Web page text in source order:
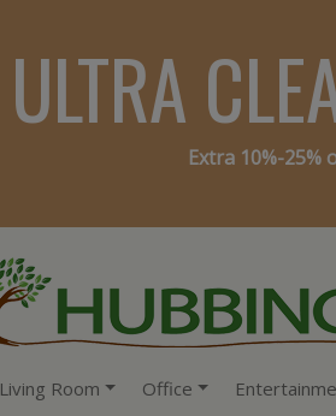
ULTRA
Extra 10%-25%
Living Room Office